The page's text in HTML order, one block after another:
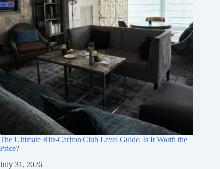
The Ultimate Ritz-Carlton Club Level Guide: Is It Worth the
Price?
July 31, 2026